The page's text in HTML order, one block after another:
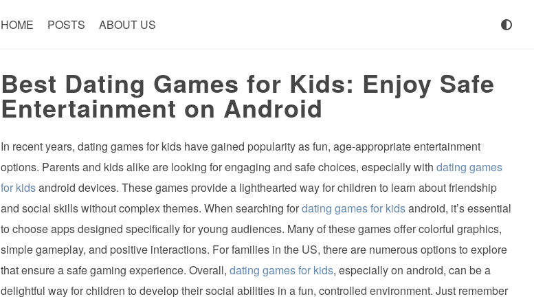
HOME POSTS ABOUT US
Best Dating Games for Kids: Enjoy Safe
Entertainment on Android
In recent years, dating games for kids have gained popularity as fun, age-appropriate entertainment
options. Parents and kids alike are looking for engaging and safe choices, especially with dating games
for kidsandroid devices. These games provide a lighthearted way for children to learn about friendship
and social skills without complex themes. When searching fordating games for kidsandroid, it’s essential
to choose apps designed specifically for young audiences. Many of these games offer colorful graphics,
simple gameplay, and positive interactions. For families in the US, there are numerous options to explore
that ensure a safe gaming experience. Overall, dating games for kids, especially on android, can be a
delightful way for children to develop their social abilities in a fun, controlled environment. Just remember